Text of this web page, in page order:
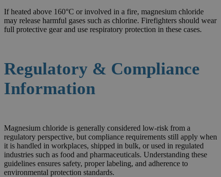
If heated above 160°C or involved in a fire, magnesium chloride
may release harmful gases such as chlorine. Firefighters should wear
full protective gear and use respiratory protection in these cases.
Regulatory & Compliance
Information
Magnesium chloride is generally considered low-risk from a
regulatory perspective, but compliance requirements still apply when
it is handled in workplaces, shipped in bulk, or used in regulated
industries such as food and pharmaceuticals. Understanding these
guidelines ensures safety, proper labeling, and adherence to
environmental protection standards.